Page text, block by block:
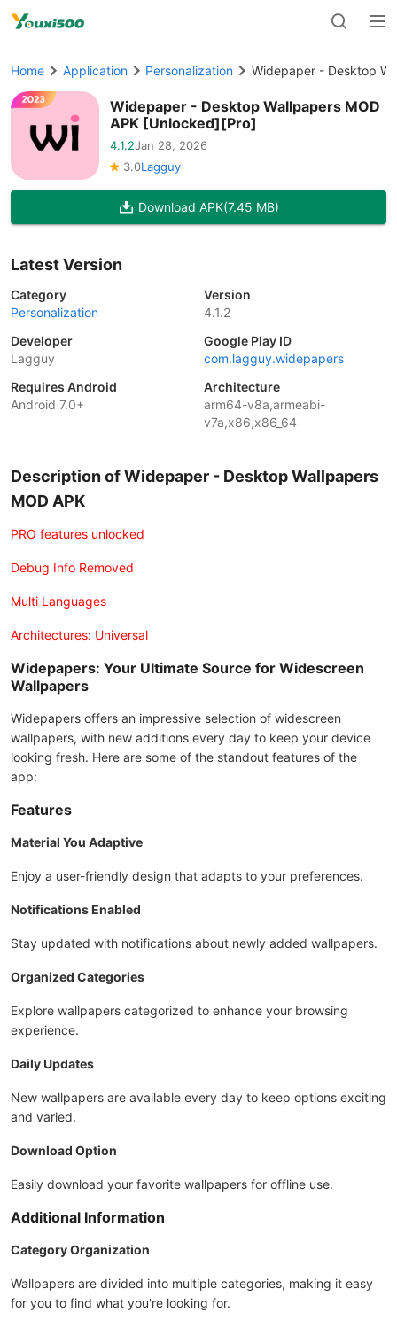
Home Application Personalization Widepaper - Desktop
Widepaper - Desktop Wallpapers MOD
APK [Unlocked][Pro]
4.1.2Jan 28, 2026
3.0Lagguy
Download APK(7.45 MB)
Latest Version
Category
Personalization
Version
4.1.2
Developer
Lagguy
Google Play ID
com.lagguy.widepapers
Requires Android
Android 7.0+
Architecture
arm64-v8a,armeabi-
v7a,x86,x86_64
Description of Widepaper - Desktop Wallpapers
MOD APK
PRO features unlocked
Debug Info Removed
Multi Languages
Architectures: Universal
Widepapers: Your Ultimate Source for Widescreen
Wallpapers
Widepapers offers an impressive selection of widescreen
wallpapers, with new additions every day to keep your device
looking fresh. Here are some of the standout features of the
app:
Features
Material You Adaptive
Enjoy a user-friendly design that adapts to your preferences.
Notifications Enabled
Stay updated with notifications about newly added wallpapers.
Organized Categories
Explore wallpapers categorized to enhance your browsing
experience.
Daily Updates
New wallpapers are available every day to keep options exciting
and varied.
Download Option
Easily download your favorite wallpapers for offline use.
Additional Information
Category Organization
Wallpapers are divided into multiple categories, making it easy
for you to find what you're looking for.